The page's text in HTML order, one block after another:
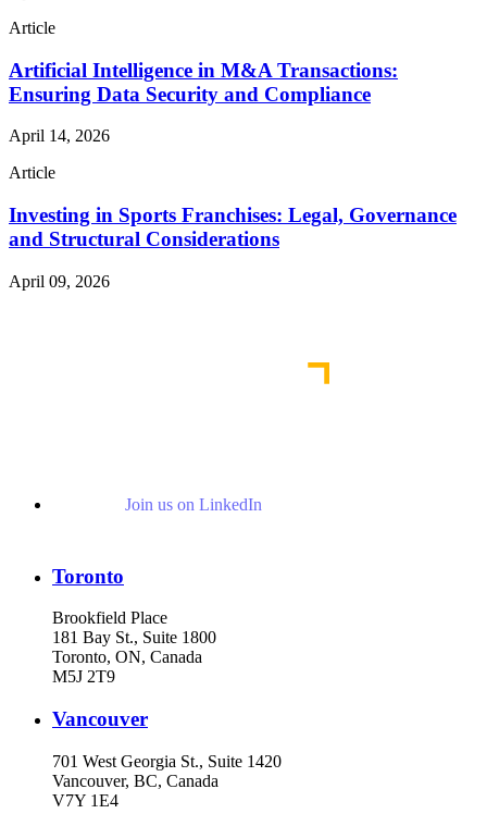
Article
Artificial Intelligence in M&A Transactions:
Ensuring Data Security and Compliance
April 14, 2026
Article
Investing in Sports Franchises: Legal, Governance
and Structural Considerations
April 09, 2026
Join us on LinkedIn
Toronto
Brookfield Place
181 Bay St., Suite 1800
Toronto, ON, Canada
M5J 2T9
Vancouver
701 West Georgia St., Suite 1420
Vancouver, BC, Canada
V7Y 1E4